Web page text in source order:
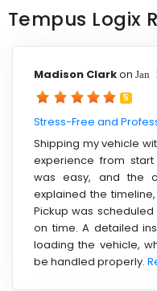
Tempus Logix
Madison Clarkon Jan
5
Stress-Free and
Shipping my vehicle
experience from
was easy, and the
explained the
Pickup was
on time. A detailed
loading the vehicle,
be handled properly.